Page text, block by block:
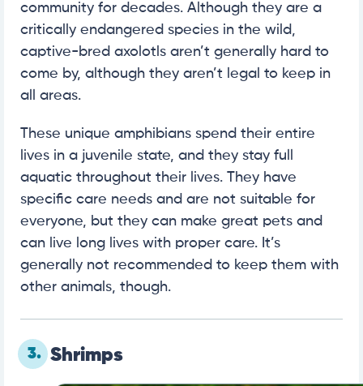
community for decades. Although they are a
critically endangered species in the wild,
captive-bred axolotls aren’t generally hard to
come by, although they aren’t legal to keep in
all areas.
These unique amphibians spend their entire
lives in a juvenile state, and they stay full
aquatic throughout their lives. They have
specific care needs and are not suitable for
everyone, but they can make great pets and
can live long lives with proper care. It’s
generally not recommended to keep them with
other animals, though.
3. Shrimps